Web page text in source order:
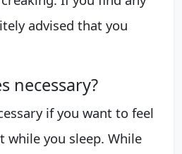
advised that you
necessary?
if you want to feel
while you sleep. While